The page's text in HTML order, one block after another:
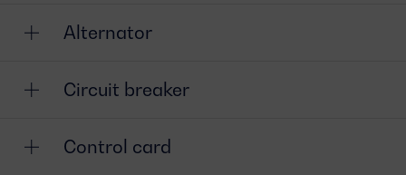
Alternator
Circuit breaker
Control card